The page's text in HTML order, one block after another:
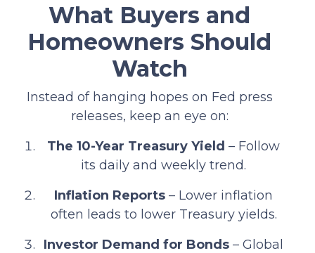
What Buyers and
Homeowners Should
Watch
Instead of hanging hopes on Fed press
releases, keep an eye on:
The 10-Year Treasury Yield – Follow
its daily and weekly trend.
Inflation Reports – Lower inflation
often leads to lower Treasury yields.
Investor Demand for Bonds – Global